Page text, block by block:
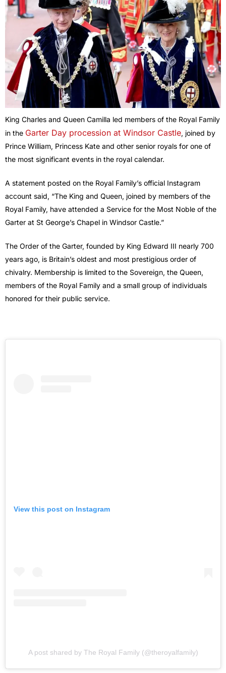
King Charles and Queen Camilla led members of the Royal Family
in the Garter Day procession at Windsor Castle, joined by
Prince William, Princess Kate and other senior royals for one of
the most significant events in the royal calendar.
A statement posted on the Royal Family’s official Instagram
account said, “The King and Queen, joined by members of the
Royal Family, have attended a Service for the Most Noble of the
Garter at St George’s Chapel in Windsor Castle.”
The Order of the Garter, founded by King Edward III nearly 700
years ago, is Britain’s oldest and most prestigious order of
chivalry. Membership is limited to the Sovereign, the Queen,
members of the Royal Family and a small group of individuals
honored for their public service.
View this post on Instagram
A post shared by The Royal Family (@theroyalfamily)